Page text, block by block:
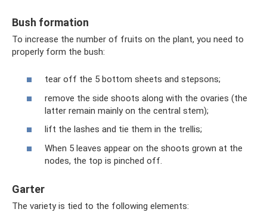
Bush formation
To increase the number of fruits on the plant, you need to
properly form the bush:
tear off the 5 bottom sheets and stepsons;
remove the side shoots along with the ovaries (the
latter remain mainly on the central stem);
lift the lashes and tie them in the trellis;
When 5 leaves appear on the shoots grown at the
nodes, the top is pinched off.
Garter
The variety is tied to the following elements: